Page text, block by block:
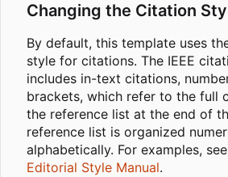
Changing the Citation
By default, this template uses
style for citations. The IEEE
includes in-text citations,
brackets, which refer to the full
the reference list at the end of
reference list is organized
alphabetically. For examples,
Editorial Style Manual.